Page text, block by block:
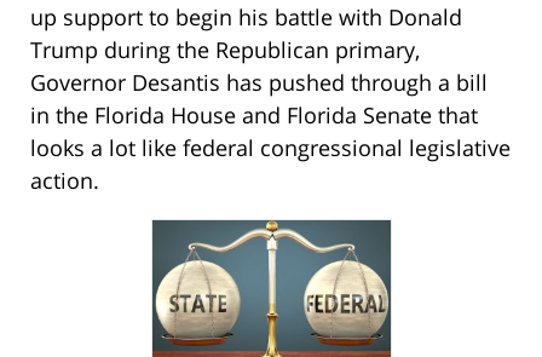
up support to begin his battle with Donald
Trump during the Republican primary,
Governor Desantis has pushed through a bill
in the Florida House and Florida Senate that
looks a lot like federal congressional legislative
action.